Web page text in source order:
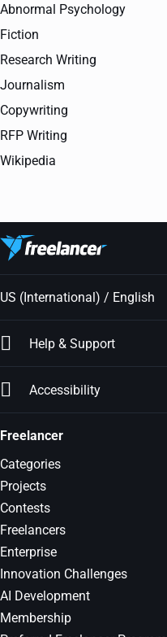
Abnormal Psychology
Fiction
Research Writing
Journalism
Copywriting
RFP Writing
Wikipedia
US (International) / English
Help & Support
Accessibility
Freelancer
Categories
Projects
Contests
Freelancers
Enterprise
Innovation Challenges
AI Development
Membership